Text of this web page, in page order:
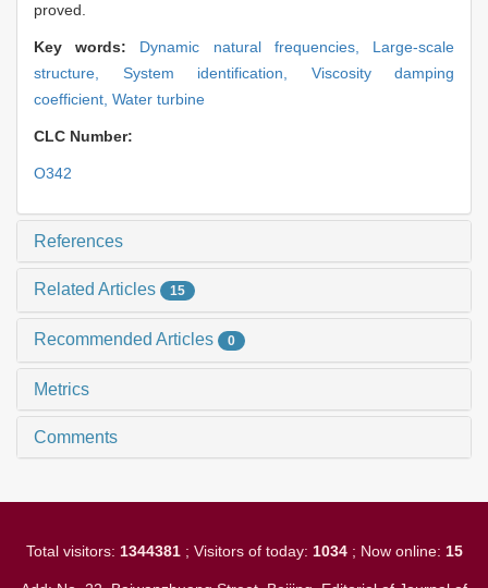
proved.
Key words: Dynamic natural frequencies, Large-scale
structure, System identification, Viscosity damping
coefficient, Water turbine
CLC Number:
O342
References
Related Articles 15
Recommended Articles 0
Metrics
Comments
Total visitors: 1344381; Visitors of today: 1034; Now online: 15